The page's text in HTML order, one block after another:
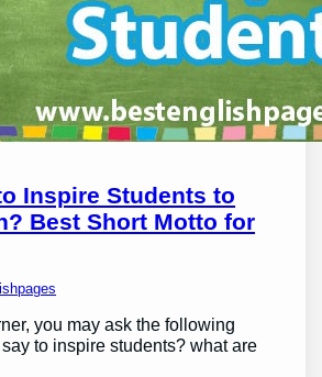
Inspire Students to
Best Short Motto for
you may ask the following
to inspire students? what are